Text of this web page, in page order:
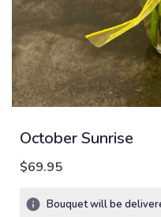
October Sunrise
$69.95
Bouquet will be